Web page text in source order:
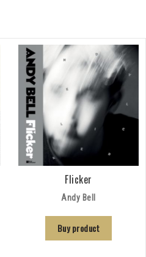
Flicker
Andy Bell
Buy product